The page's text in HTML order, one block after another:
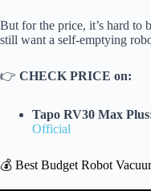
But for the price, it’s hard to
still want a self-emptying
👉 CHECK PRICE on:
Tapo RV30 Max
Official
💰 Best Budget Robot